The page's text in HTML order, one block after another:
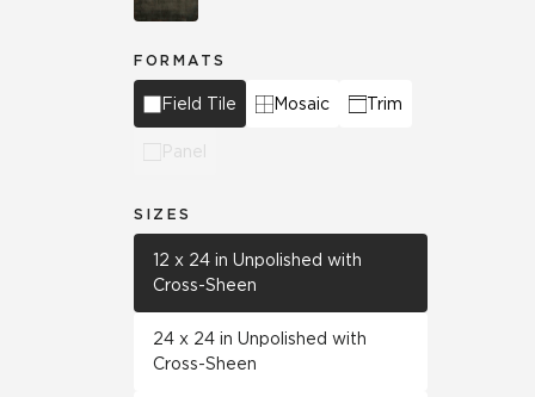
FORMATS
Field Tile Mosaic Trim
Panel
SIZES
12 x 24 in Unpolished with
Cross-Sheen
24 x 24 in Unpolished with
Cross-Sheen